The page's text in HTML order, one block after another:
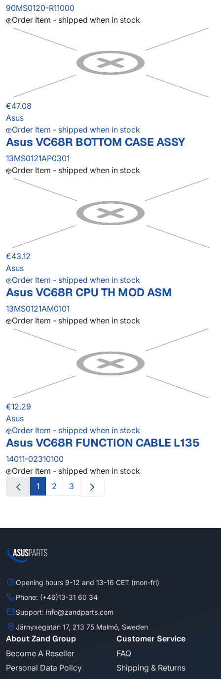
90MS0120-R11000
Order Item - shipped when in stock
€47.08
Asus
Order Item - shipped when in stock
Asus VC68R BOTTOM CASE ASSY
13MS0121AP0301
Order Item - shipped when in stock
€43.12
Asus
Order Item - shipped when in stock
Asus VC68R CPU TH MOD ASM
13MS0121AM0101
Order Item - shipped when in stock
€12.29
Asus
Order Item - shipped when in stock
Asus VC68R FUNCTION CABLE L135
14011-02310100
Order Item - shipped when in stock
1
2 3
Opening hours 9-12 and 13-16 CET (mon-fri)
Phone: (+46)13-31 60 34
Support: info@zandparts.com
Järnyxegatan 17, 213 75 Malmö, Sweden
About Zand Group
Become A Reseller
Personal Data Policy
Customer Service
FAQ
Shipping & Returns